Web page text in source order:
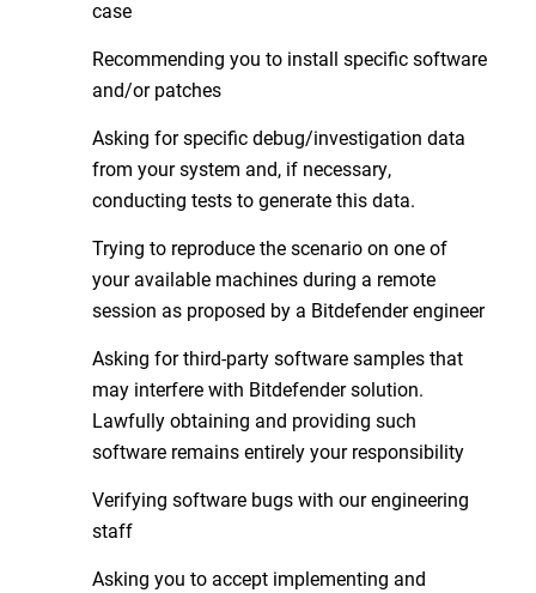
case
Recommending you to install specific software
and/or patches
Asking for specific debug/investigation data
from your system and, if necessary,
conducting tests to generate this data.
Trying to reproduce the scenario on one of
your available machines during a remote
session as proposed by a Bitdefender engineer
Asking for third-party software samples that
may interfere with Bitdefender solution.
Lawfully obtaining and providing such
software remains entirely your responsibility
Verifying software bugs with our engineering
staff
Asking you to accept implementing and